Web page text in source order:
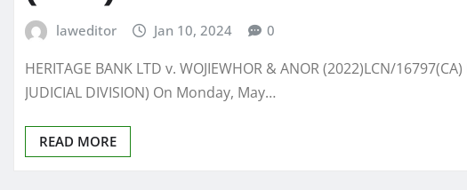
laweditor Jan 10, 2024 0
HERITAGE BANK LTD v. WOJIEWHOR & ANOR (2022)LCN/
JUDICIAL DIVISION) On Monday, May…
READ MORE